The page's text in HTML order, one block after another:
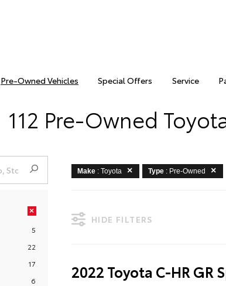
Pre-Owned Vehicles Special Offers Service
112 Pre-Owned
×
5
22
17
6
Make : Toyota Type : Pre-Owned
HIDE FILTERS
2022 Toyota C-HR GR